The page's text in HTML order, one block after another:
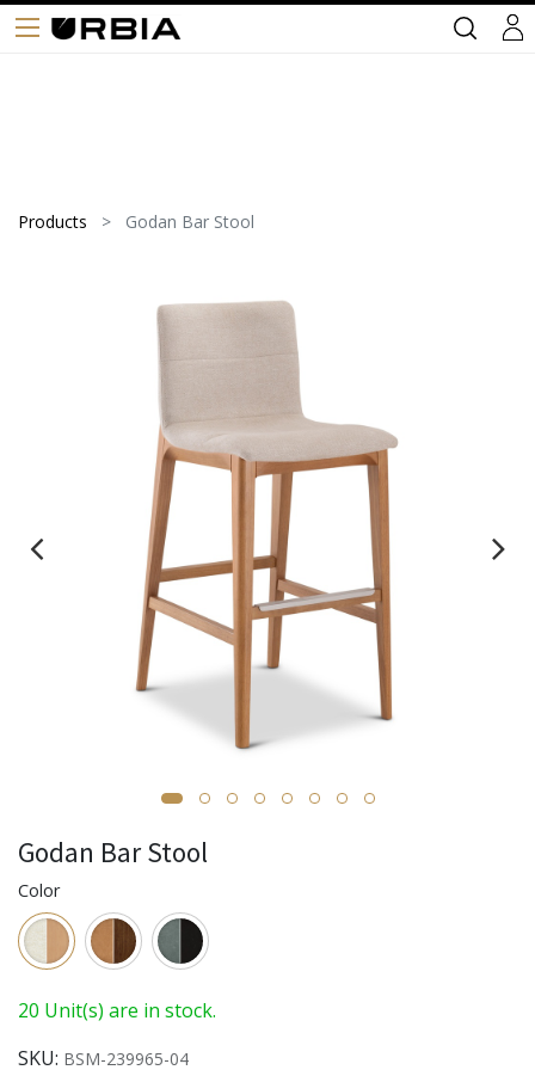
Products Godan Bar Stool
Godan Bar Stool
Color
20 Unit(s) are in stock.
SKU: BSM-239965-04